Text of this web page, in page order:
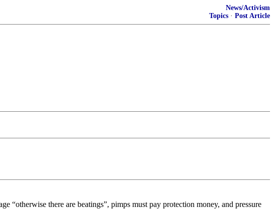
News/Activism
Topics · Post Article
“otherwise there are beatings”, pimps must pay protection money, and pressure